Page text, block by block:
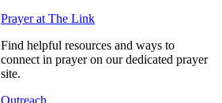
Prayer at The Link
Find helpful resources and ways to
connect in prayer on our dedicated prayer
site.
Outreach